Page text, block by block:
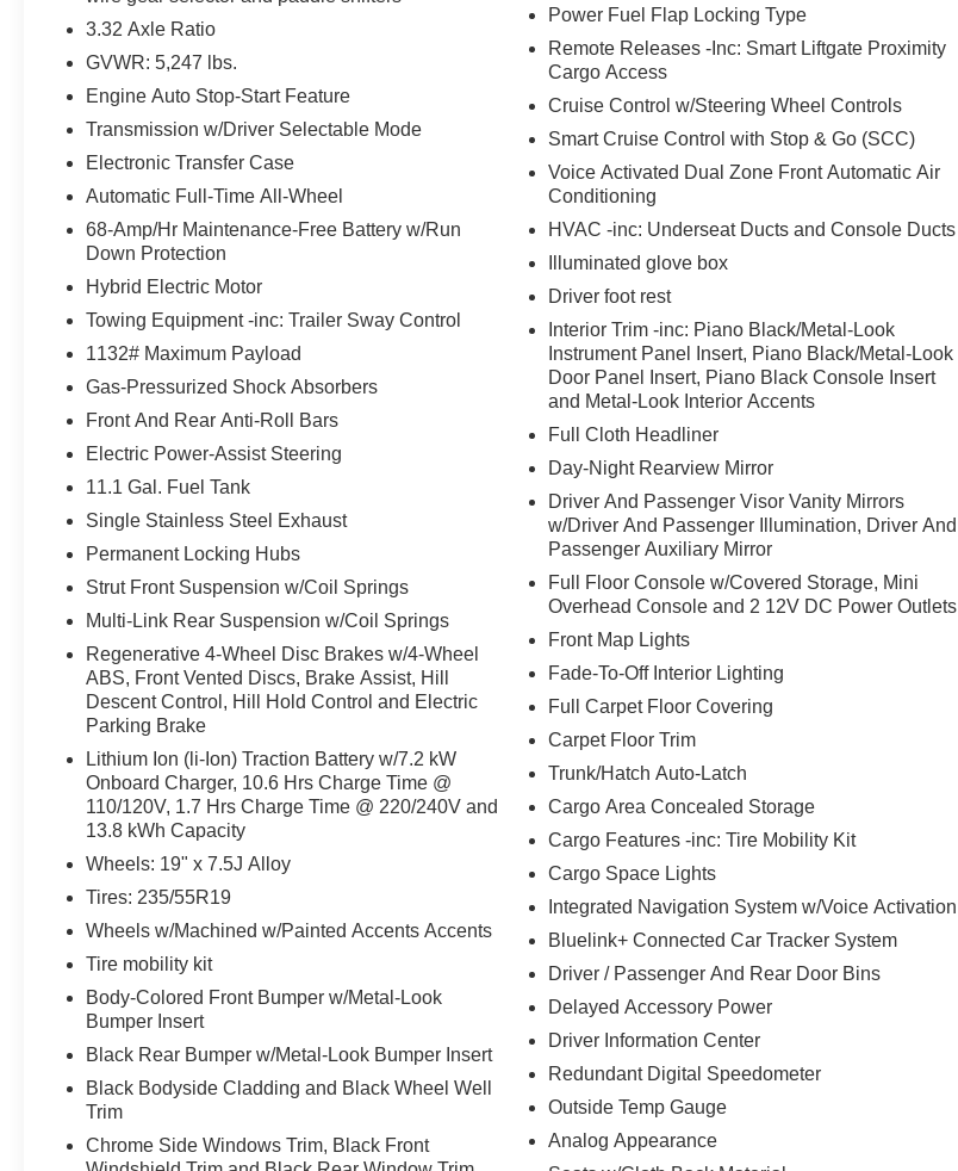
Convenience
This ""intelligent"" cruise control system
following distance behind another vehicle,
automatically braking (to a complete stop if
needed) or accelerating as required.
Safety and Security
With this system the driver's hands must
remain on the wheel at all times but can be
removed briefly (for a few seconds),
otherwise the vehicle will prompt the driver
to put their hands back on the wheel.
The vehicle constantly monitors the
roadway in front of the vehicle and
identifies and tracks pedestrians on an
interior display. If the system determines a
likely impact, it will automatically take
preventative steps to avoid hitting the
pedestrian.
Brake assist senses panic braking from the
applies all available power brake boost.
Technology and Telematics
Without the need for a manufacturer
specific app to be installed on the smart
device, the vehicle infotainment system
can access and control functions of a smart
device physically plugged-into the vehicle.
OPTION GROUP 01, SHIMMERING SILVER,
GRAY, STAIN & ODOR RESISTANT CLOTH
SEAT TRIM Come on in toMathews Ford
43302or call(877) 862-5194
drive!
3.32 Axle Ratio
GVWR: 5,247 lbs.
Engine Auto Stop-Start Feature
Transmission w/Driver Selectable Mode
Electronic Transfer Case
Automatic Full-Time All-Wheel
68-Amp/Hr Maintenance-Free Battery w/Run
Down Protection
Hybrid Electric Motor
Towing Equipment -inc: Trailer Sway Control
1132# Maximum Payload
Gas-Pressurized Shock Absorbers
Front And Rear Anti-Roll Bars
Electric Power-Assist Steering
11.1 Gal. Fuel Tank
Single Stainless Steel Exhaust
Permanent Locking Hubs
Strut Front Suspension w/Coil Springs
Multi-Link Rear Suspension w/Coil Springs
Regenerative 4-Wheel Disc Brakes w/4-Wheel
ABS, Front Vented Discs, Brake Assist, Hill
Descent Control, Hill Hold Control and Electric
Parking Brake
Lithium Ion (li-Ion) Traction Battery w/7.2 kW
Onboard Charger, 10.6 Hrs Charge Time @
110/120V, 1.7 Hrs Charge Time @ 220/240V and
13.8 kWh Capacity
Wheels: 19" x 7.5J Alloy
Tires: 235/55R19
Wheels w/Machined w/Painted Accents Accents
Tire mobility kit
Body-Colored Front Bumper w/Metal-Look
Bumper Insert
Black Rear Bumper w/Metal-Look Bumper Insert
Black Bodyside Cladding and Black Wheel Well
Trim
Chrome Side Windows Trim, Black Front
Power Fuel Flap Locking Type
Remote Releases -Inc: Smart Liftgate Proximity
Cargo Access
Cruise Control w/Steering Wheel Controls
Smart Cruise Control with Stop & Go (SCC)
Voice Activated Dual Zone Front Automatic Air
Conditioning
HVAC -inc: Underseat Ducts and Console Ducts
Illuminated glove box
Driver foot rest
Interior Trim -inc: Piano Black/Metal-Look
Instrument Panel Insert, Piano Black/Metal-Look
Door Panel Insert, Piano Black Console Insert
and Metal-Look Interior Accents
Full Cloth Headliner
Day-Night Rearview Mirror
Driver And Passenger Visor Vanity Mirrors
w/Driver And Passenger Illumination, Driver And
Passenger Auxiliary Mirror
Full Floor Console w/Covered Storage, Mini
Overhead Console and 2 12V DC Power Outlets
Front Map Lights
Fade-To-Off Interior Lighting
Full Carpet Floor Covering
Carpet Floor Trim
Trunk/Hatch Auto-Latch
Cargo Area Concealed Storage
Cargo Features -inc: Tire Mobility Kit
Cargo Space Lights
Integrated Navigation System w/Voice Activation
Bluelink+ Connected Car Tracker System
Driver / Passenger And Rear Door Bins
Delayed Accessory Power
Driver Information Center
Redundant Digital Speedometer
Outside Temp Gauge
Analog Appearance